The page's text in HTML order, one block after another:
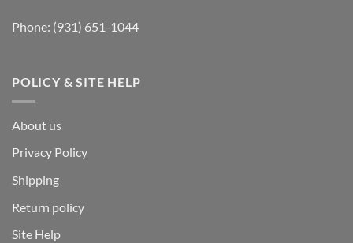
Phone: (931) 651-1044
POLICY & SITE HELP
About us
Privacy Policy
Shipping
Return policy
Site Help